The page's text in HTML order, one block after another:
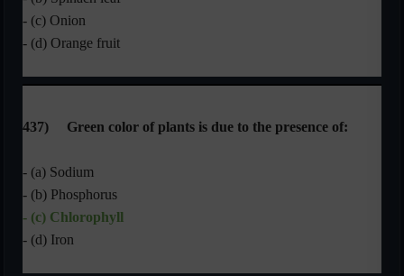
- (c) Onion
- (d) Orange fruit
437) Green color of plants is due to the presence of:
- (a) Sodium
- (b) Phosphorus
- (c) Chlorophyll
- (d) Iron